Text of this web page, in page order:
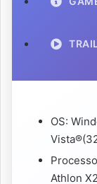
OS:
Athlon